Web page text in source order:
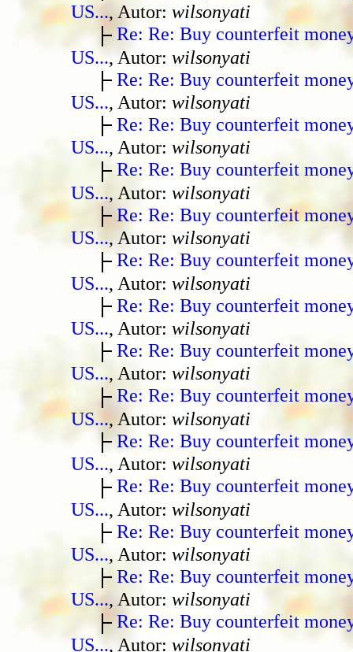
US..., Autor: wilsonyati
Re: Re: Buy counterfeit
US..., Autor: wilsonyati
Re: Re: Buy counterfeit
US..., Autor: wilsonyati
Re: Re: Buy counterfeit
US..., Autor: wilsonyati
Re: Re: Buy counterfeit
US..., Autor: wilsonyati
Re: Re: Buy counterfeit
US..., Autor: wilsonyati
Re: Re: Buy counterfeit
US..., Autor: wilsonyati
Re: Re: Buy counterfeit
US..., Autor: wilsonyati
Re: Re: Buy counterfeit
US..., Autor: wilsonyati
Re: Re: Buy counterfeit
US..., Autor: wilsonyati
Re: Re: Buy counterfeit
US..., Autor: wilsonyati
Re: Re: Buy counterfeit
US..., Autor: wilsonyati
Re: Re: Buy counterfeit
US..., Autor: wilsonyati
Re: Re: Buy counterfeit
US..., Autor: wilsonyati
Re: Re: Buy counterfeit
US..., Autor: wilsonyati